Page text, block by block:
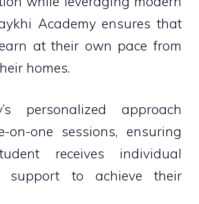
Academy ensures that
at their own pace from
homes.
personalized approach
one sessions, ensuring
receives individual
support to achieve their